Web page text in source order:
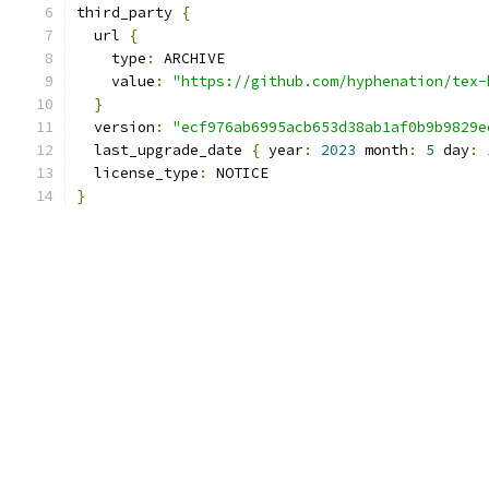
third_party {
  url
{
    type
:
ARCHIVE
    value
:
"https://github.com/hyphenation/tex-
}
  version
:
  last_upgrade_date
{ year: 2023 month : 5 day:
  license_type
:
NOTICE
}